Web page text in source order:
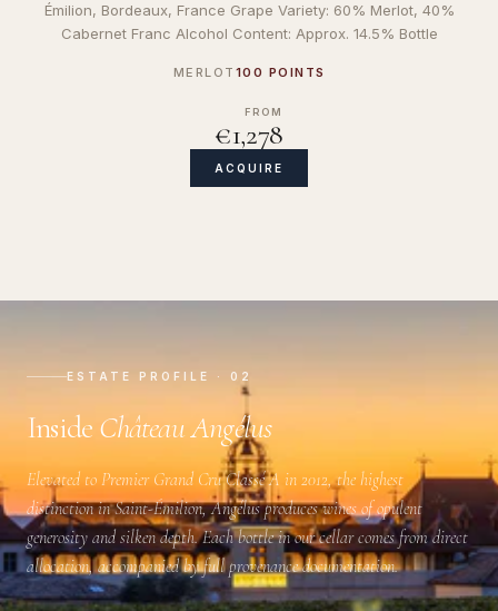
Émilion, Bordeaux, France Grape Variety: 60% Merlot, 40%
Cabernet Franc Alcohol Content: Approx. 14.5% Bottle
MERLOT 100 POINTS
FROM
€1,278
ACQUIRE
ESTATE PROFILE · 02
Inside Château Angélus
Elevated to Premier Grand Cru Classé A in 2012, the highest
distinction in Saint-Émilion, Angélus produces wines of opulent
generosity and silken depth. Each bottle in our cellar comes from direct
allocation, accompanied by full provenance documentation.